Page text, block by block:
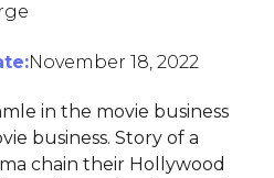
November 18, 2022
in the movie business
business. Story of a
chain their Hollywood